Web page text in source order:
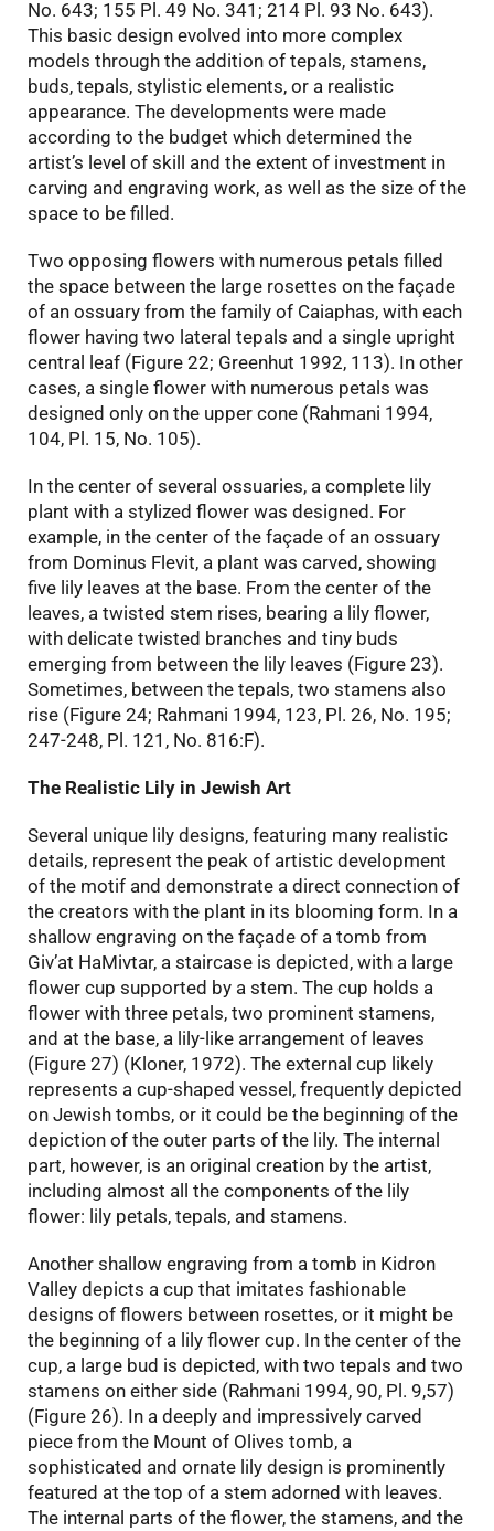
No. 643; 155 Pl. 49 No. 341; 214 Pl. 93 No. 643).
This basic design evolved into more complex
models through the addition of tepals, stamens,
buds, tepals, stylistic elements, or a realistic
appearance. The developments were made
according to the budget which determined the
artist’s level of skill and the extent of investment in
carving and engraving work, as well as the size of the
space to be filled.
Two opposing flowers with numerous petals filled
the space between the large rosettes on the façade
of an ossuary from the family of Caiaphas, with each
flower having two lateral tepals and a single upright
central leaf (Figure 22; Greenhut 1992, 113). In other
cases, a single flower with numerous petals was
designed only on the upper cone (Rahmani 1994,
104, Pl. 15, No. 105).
In the center of several ossuaries, a complete lily
plant with a stylized flower was designed. For
example, in the center of the façade of an ossuary
from Dominus Flevit, a plant was carved, showing
five lily leaves at the base. From the center of the
leaves, a twisted stem rises, bearing a lily flower,
with delicate twisted branches and tiny buds
emerging from between the lily leaves (Figure 23).
Sometimes, between the tepals, two stamens also
rise (Figure 24; Rahmani 1994, 123, Pl. 26, No. 195;
247-248, Pl. 121, No. 816:F).
The Realistic Lily in Jewish Art
Several unique lily designs, featuring many realistic
details, represent the peak of artistic development
of the motif and demonstrate a direct connection of
the creators with the plant in its blooming form. In a
shallow engraving on the façade of a tomb from
Giv’at HaMivtar, a staircase is depicted, with a large
flower cup supported by a stem. The cup holds a
flower with three petals, two prominent stamens,
and at the base, a lily-like arrangement of leaves
(Figure 27) (Kloner, 1972). The external cup likely
represents a cup-shaped vessel, frequently depicted
on Jewish tombs, or it could be the beginning of the
depiction of the outer parts of the lily. The internal
part, however, is an original creation by the artist,
including almost all the components of the lily
flower: lily petals, tepals, and stamens.
Another shallow engraving from a tomb in Kidron
Valley depicts a cup that imitates fashionable
designs of flowers between rosettes, or it might be
the beginning of a lily flower cup. In the center of the
cup, a large bud is depicted, with two tepals and two
stamens on either side (Rahmani 1994, 90, Pl. 9,57)
(Figure 26). In a deeply and impressively carved
piece from the Mount of Olives tomb, a
sophisticated and ornate lily design is prominently
featured at the top of a stem adorned with leaves.
The internal parts of the flower, the stamens, and the